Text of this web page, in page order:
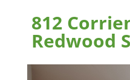
812
Redwood